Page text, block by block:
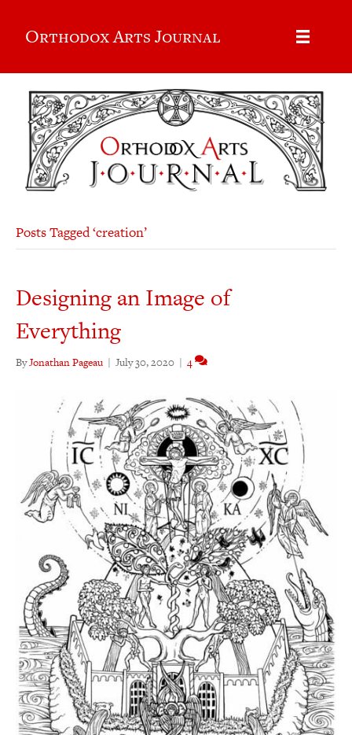
Orthodox Arts Journal
Posts Tagged ‘creation’
Designing an Image of
Everything
ByJonathan Pageau | July 30, 2020 | 4